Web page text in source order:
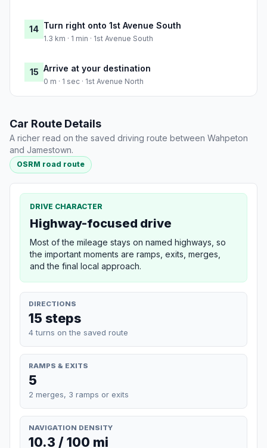
14 Turn right onto 1st Avenue South
1.3 km · 1 min · 1st Avenue South
15 Arrive at your destination
0 m · 1 sec · 1st Avenue North
Car Route Details
A richer read on the saved driving route between Wahpeton
and Jamestown.
OSRM road route
DRIVE CHARACTER
Highway-focused drive
Most of the mileage stays on named highways, so
the important moments are ramps, exits, merges,
and the final local approach.
DIRECTIONS
15 steps
4 turns on the saved route
RAMPS & EXITS
5
2 merges, 3 ramps or exits
NAVIGATION DENSITY
10.3 / 100 mi